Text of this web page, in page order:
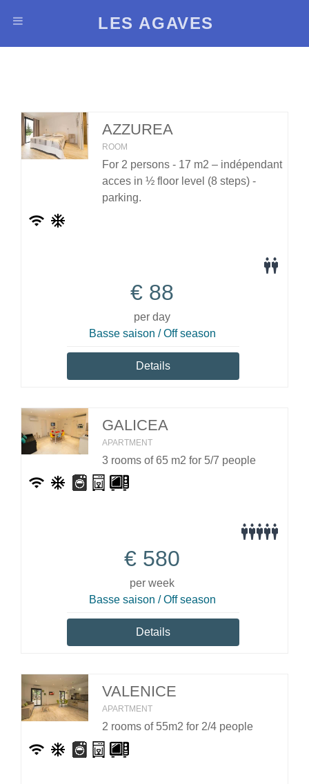
LES AGAVES
AZZUREA
ROOM
For 2 persons - 17 m2 – indépendant
acces in ½ floor level (8 steps) -
parking.
€ 88
per day
Basse saison / Off season
Details
GALICEA
APARTMENT
3 rooms of 65 m2 for 5/7 people
€ 580
per week
Basse saison / Off season
Details
VALENICE
APARTMENT
2 rooms of 55m2 for 2/4 people